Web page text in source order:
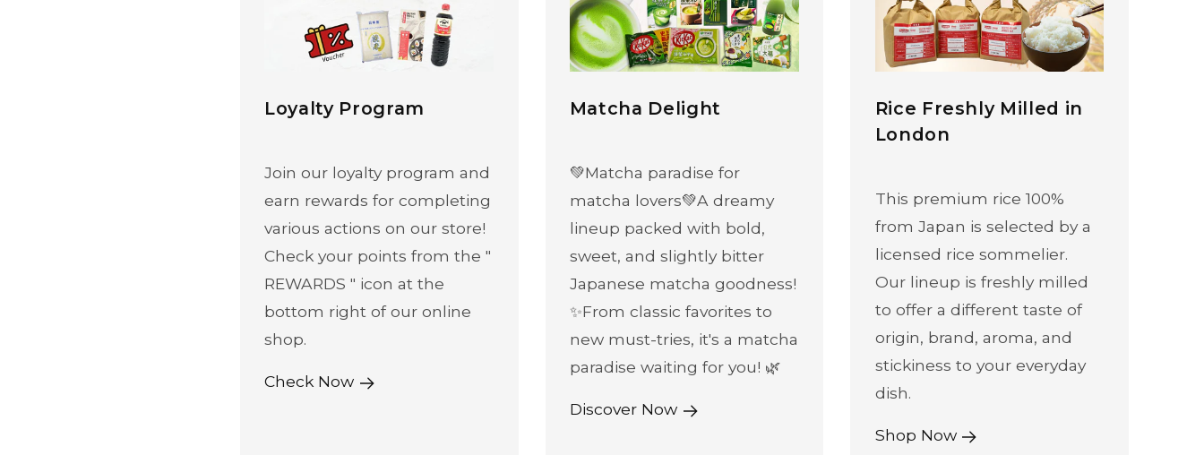
Loyalty Program
Join our loyalty program and
earn rewards for completing
various actions on our store!
Check your points from the "
REWARDS " icon at the
bottom right of our online
shop.
Check Now
Matcha Delight
💚Matcha paradise for
matcha lovers💚A dreamy
lineup packed with bold,
sweet, and slightly bitter
Japanese matcha goodness!
✨From classic favorites to
new must-tries, it's a matcha
paradise waiting for you! 🌿
Discover Now
Rice Freshly Milled in
London
This premium rice 100%
from Japan is selected by a
licensed rice sommelier.
Our lineup is freshly milled
to offer a different taste of
origin, brand, aroma, and
stickiness to your everyday
dish.
Shop Now